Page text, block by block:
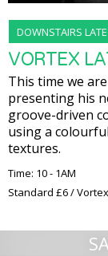
DOWNSTAIRS LATE
VORTEX
This time we
presenting his
groove-driven
using a
textures.
Time: 10 - 1AM
Standard £6 /